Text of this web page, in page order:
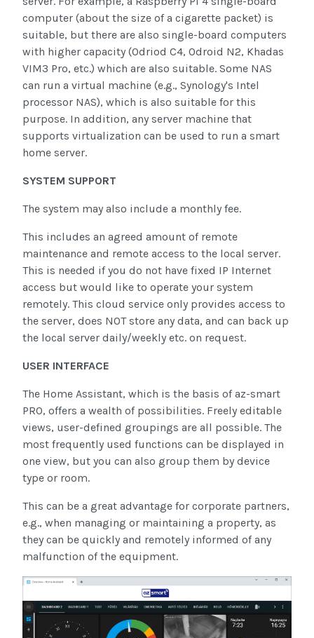
computer (about the size of a cigarette packet) is
suitable, but there are also single-board computers
with higher capacity (Odriod C4, Odroid N2, Khadas
VIM3 Pro, etc.) which are also suitable. Some NAS
can run a virtual machine (e.g., Synology's Intel
processor NAS), which is also suitable for this
purpose. In addition, any server machine that
supports virtualization can be used to run a smart
home server.
SYSTEM SUPPORT
The system may also include a monthly fee.
This includes an agreed amount of remote
maintenance and remote access to the local server.
This is needed if you do not have fixed IP Internet
access but would like to operate your system
remotely. This cloud service only provides access to
the server, does NOT store any data, and can back up
the local server daily/weekly etc. on request.
USER INTERFACE
The Home Assistant, which is the basis of az-smart
PRO, offers a wealth of possibilities. Freely editable
views, user-defined groupings are all possible. The
most frequently used functions can be displayed in
one view, but you can also group them by device
type or room.
This can be a great advantage for corporate partners,
e.g., when managing or maintaining a property, as
they can be quickly and remotely informed of any
malfunction of the equipment.